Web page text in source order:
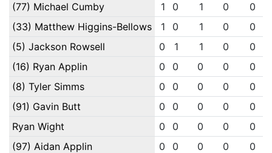
(77) Michael Cumby
1 0 1 0
0
(33) Matthew Higgins-Bellows
1 0 1 0
0
(5) Jackson Rowsell
0 1 1 0
0
(16) Ryan Applin
0 0 0 0
0
(8) Tyler Simms
0 0 0 0
0
(91) Gavin Butt
0 0 0 0
0
Ryan Wight
0 0 0 0
0
(97) Aidan Applin
0 0 0 0
0